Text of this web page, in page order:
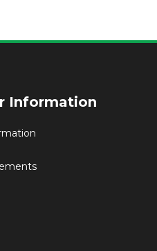
Information